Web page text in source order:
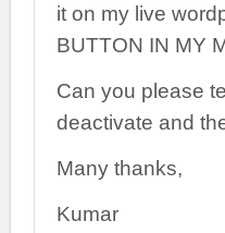
it on my live
BUTTON IN MY
Can you please
deactivate and
Many thanks,
Kumar